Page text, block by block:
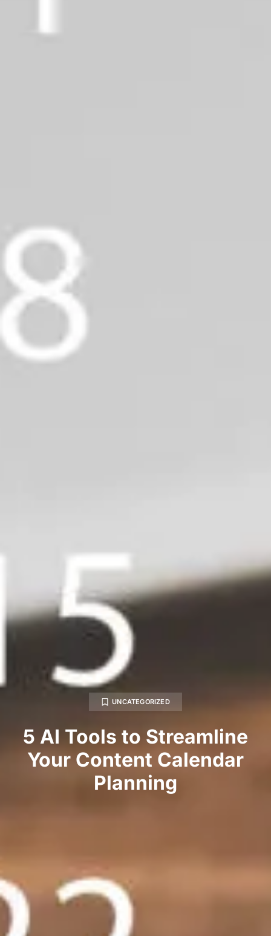
UNCATEGORIZED
5 AI Tools to Streamline
Your Content Calendar
Planning